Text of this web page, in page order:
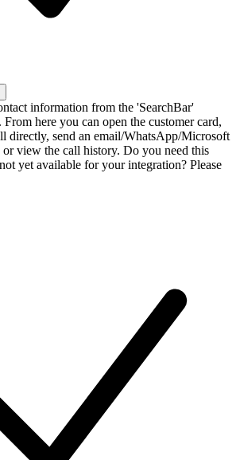
information from the 'SearchBar'
From here you can open the customer card,
directly, send an email/WhatsApp/Microsoft
or view the call history. Do you need this
yet available for your integration? Please